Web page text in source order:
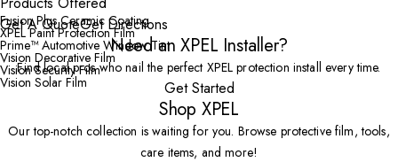
Fusion Plus Ceramic Coating
XPEL Paint Protection Film
Prime™ Automotive Window Tint
Vision Decorative Film
Vision Security Film
Vision Solar Film
Get A QuoteGet Directions
Need an XPEL Installer?
Find local pros who nail the perfect XPEL protection install every time.
Get Started
Shop XPEL
Our top-notch collection is waiting for you. Browse protective film, tools,
care items, and more!